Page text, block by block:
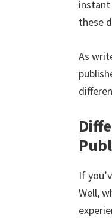
these
As
If
Well,